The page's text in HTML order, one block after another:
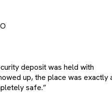
deposit was held with
up, the place was exactly
safe.”